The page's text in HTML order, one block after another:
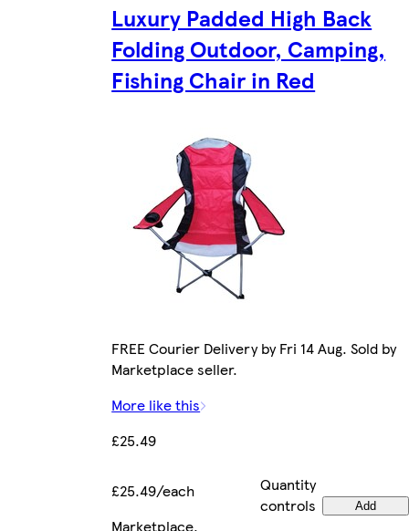
Luxury Padded High Back
Folding Outdoor, Camping,
Fishing Chair in Red
FREE Courier Delivery by Fri 14 Aug. Sold by
Marketplace seller.
More like this
£25.49
£25.49/each
Quantity
controls
Add
Marketplace.